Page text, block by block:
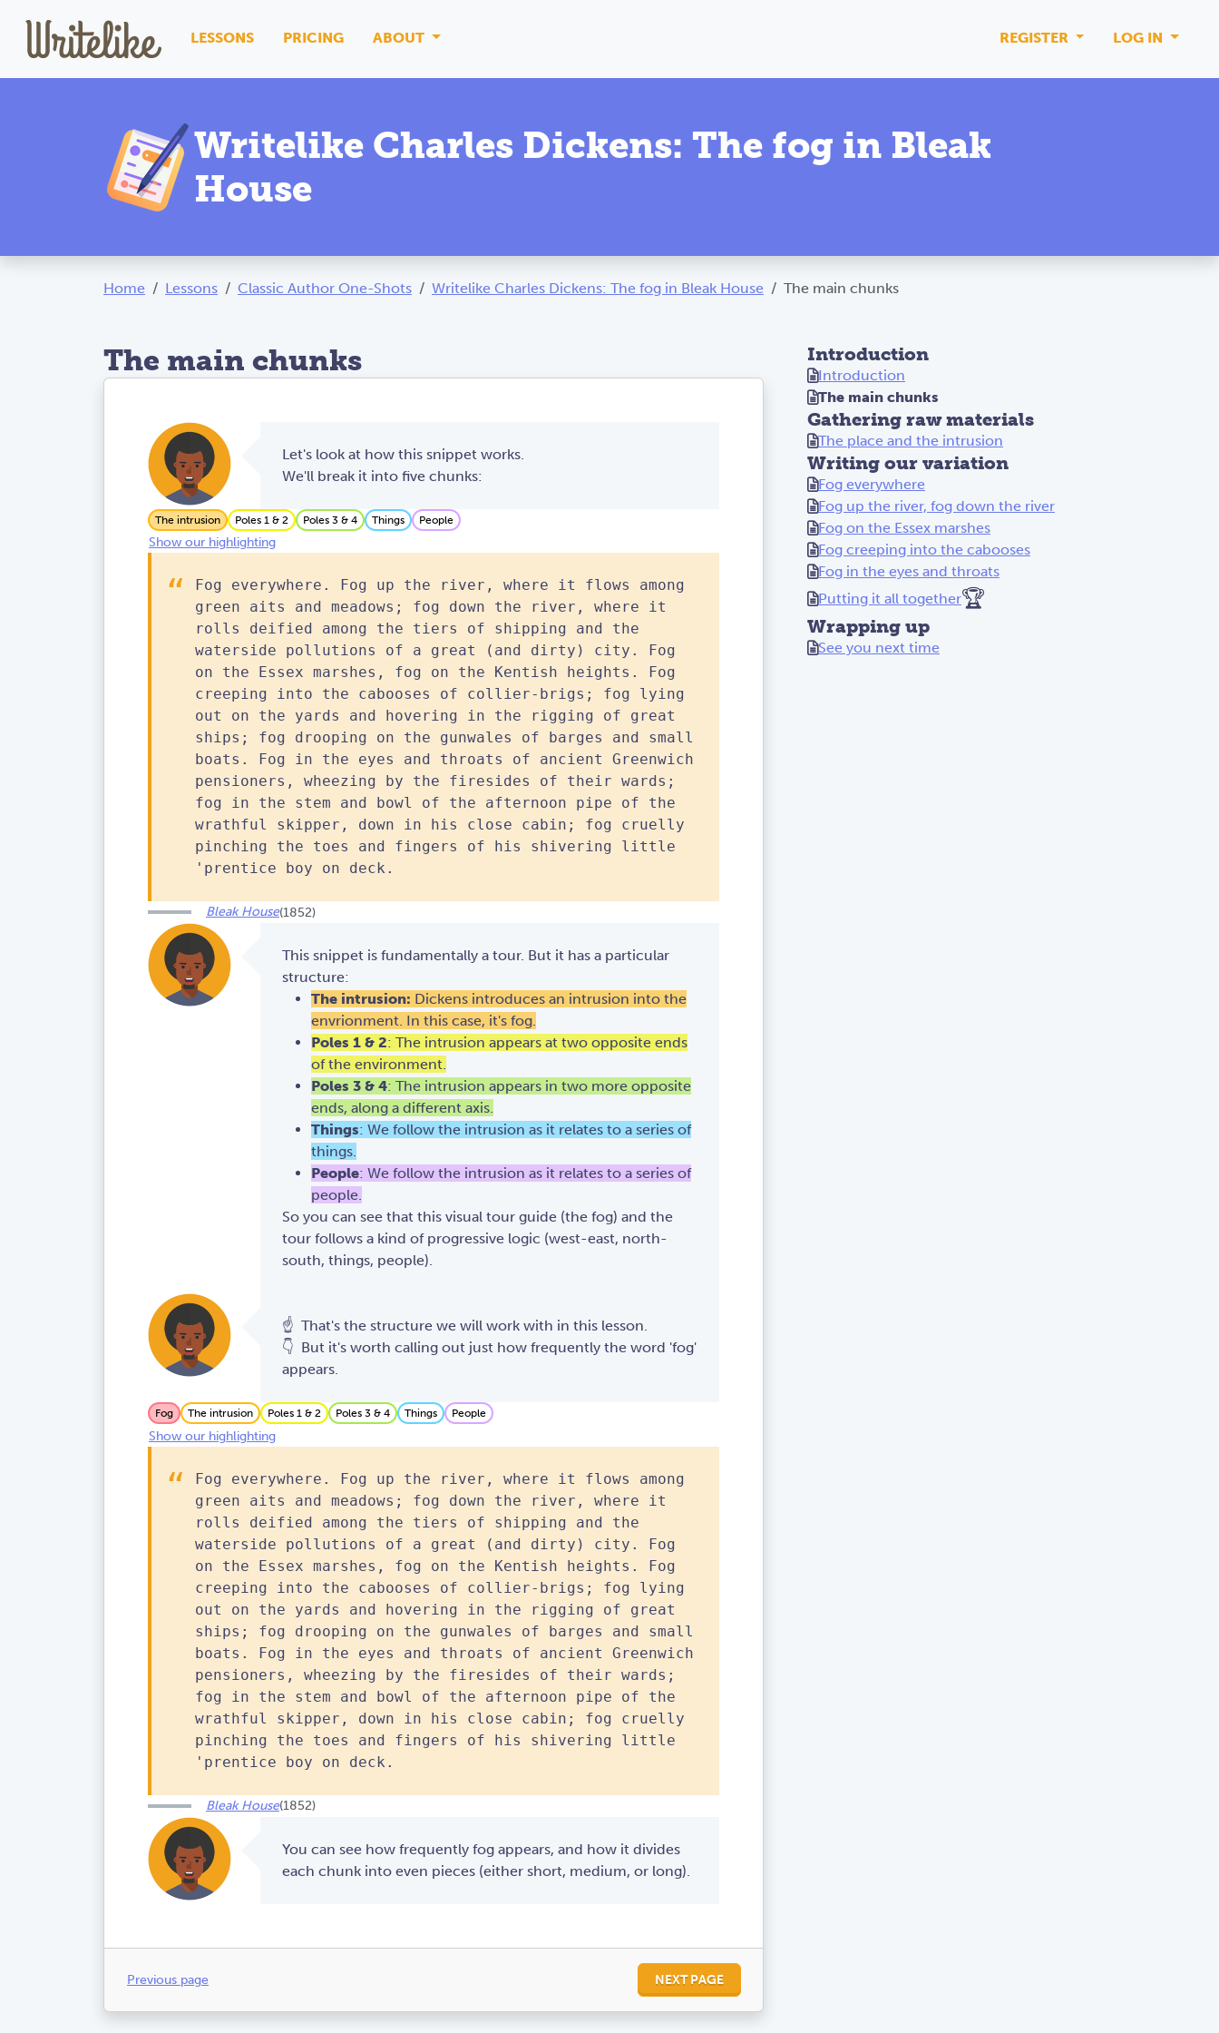
LESSONS PRICING ABOUT REGISTER LOG IN
Writelike Charles Dickens: The fog in Bleak
House
Home Lessons Classic Author One-Shots Writelike Charles Dickens: The fog in Bleak House The main chunks
The main chunks
Let's look at how this snippet works.
We'll break it into five chunks:
The intrusion Poles 1 & 2 Poles 3 & 4 Things People
Show our highlighting
Fog everywhere. Fog up the river, where it flows among
green aits and meadows; fog down the river, where it
rolls deified among the tiers of shipping and the
waterside pollutions of a great (and dirty) city. Fog
on the Essex marshes, fog on the Kentish heights. Fog
creeping into the cabooses of collier-brigs; fog lying
out on the yards and hovering in the rigging of great
ships; fog drooping on the gunwales of barges and small
boats. Fog in the eyes and throats of ancient Greenwich
pensioners, wheezing by the firesides of their wards;
fog in the stem and bowl of the afternoon pipe of the
wrathful skipper, down in his close cabin; fog cruelly
pinching the toes and fingers of his shivering little
'prentice boy on deck.
Bleak House(1852)
This snippet is fundamentally a tour. But it has a particular
structure:
The intrusion: Dickens introduces an intrusion into the
envrionment. In this case, it's fog.
Poles 1 & 2: The intrusion appears at two opposite ends
of the environment.
Poles 3 & 4: The intrusion appears in two more opposite
ends, along a different axis.
Things: We follow the intrusion as it relates to a series of
things.
People: We follow the intrusion as it relates to a series of
people.
So you can see that this visual tour guide (the fog) and the
tour follows a kind of progressive logic (west-east, north-
south, things, people).
☝️ That's the structure we will work with in this lesson.
👇 But it's worth calling out just how frequently the word 'fog'
appears.
Fog The intrusion Poles 1 & 2 Poles 3 & 4 Things People
Show our highlighting
Fog everywhere. Fog up the river, where it flows among
green aits and meadows; fog down the river, where it
rolls deified among the tiers of shipping and the
waterside pollutions of a great (and dirty) city. Fog
on the Essex marshes, fog on the Kentish heights. Fog
creeping into the cabooses of collier-brigs; fog lying
out on the yards and hovering in the rigging of great
ships; fog drooping on the gunwales of barges and small
boats. Fog in the eyes and throats of ancient Greenwich
pensioners, wheezing by the firesides of their wards;
fog in the stem and bowl of the afternoon pipe of the
wrathful skipper, down in his close cabin; fog cruelly
pinching the toes and fingers of his shivering little
'prentice boy on deck.
Bleak House(1852)
You can see how frequently fog appears, and how it divides
each chunk into even pieces (either short, medium, or long).
Previous page NEXT PAGE
Introduction
Introduction
The main chunks
Gathering raw materials
The place and the intrusion
Writing our variation
Fog everywhere
Fog up the river, fog down the river
Fog on the Essex marshes
Fog creeping into the cabooses
Fog in the eyes and throats
Putting it all together🏆
Wrapping up
See you next time